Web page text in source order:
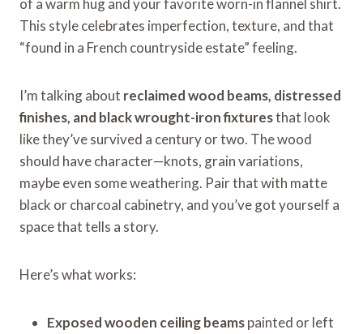
This style celebrates imperfection, texture, and that
“found in a French countryside estate” feeling.
I’m talking about reclaimed wood beams, distressed
finishes, and black wrought-iron fixturesthat look
like they’ve survived a century or two. The wood
should have character—knots, grain variations,
maybe even some weathering. Pair that with matte
black or charcoal cabinetry, and you’ve got yourself a
space that tells a story.
Here’s what works:
Exposed wooden ceiling beamspainted or left